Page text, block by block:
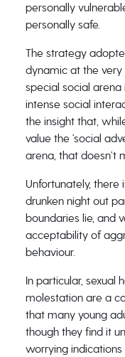
personally
personally safe.
The strategy
dynamic at the very
special social
intense social
the insight that,
value the ‘social
arena, that doesn’t
Unfortunately,
drunken night out
boundaries lie, and
acceptability of
behaviour.
In particular, sexual
molestation are a
that many young
though they find it
worrying